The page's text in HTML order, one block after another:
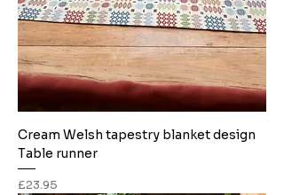
Cream Welsh tapestry blanket design
Table runner
Price
£23.95